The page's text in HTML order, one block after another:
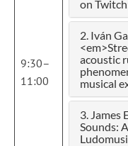
9:30–
11:00
on
2. Iván
acoustic
musical
3. James
Sounds: